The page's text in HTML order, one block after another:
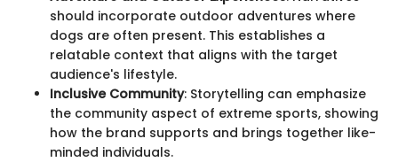
should incorporate outdoor adventures where
dogs are often present. This establishes a
relatable context that aligns with the target
audience's lifestyle.
Inclusive Community: Storytelling can emphasize
the community aspect of extreme sports, showing
how the brand supports and brings together like-
minded individuals.